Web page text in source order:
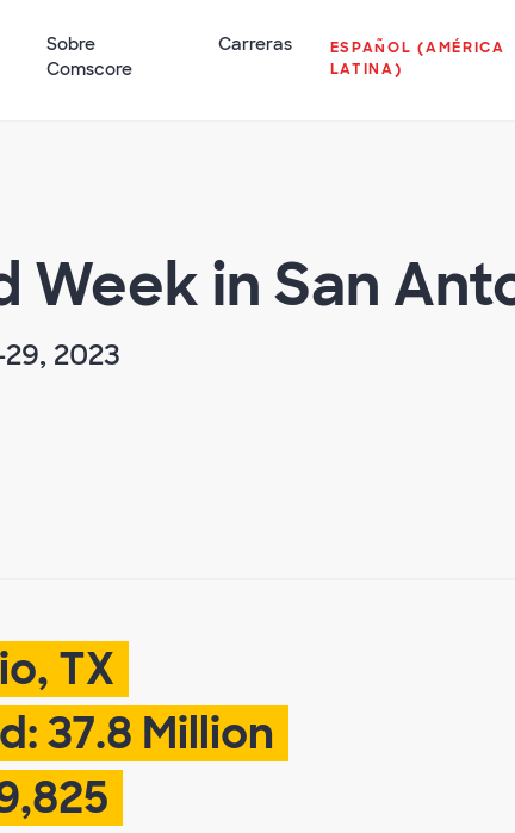
Sobre
Comscore
Carreras
ESPAÑOL (AMÉRICA
LATINA)
Week in San
2023
TX
37.8 Million